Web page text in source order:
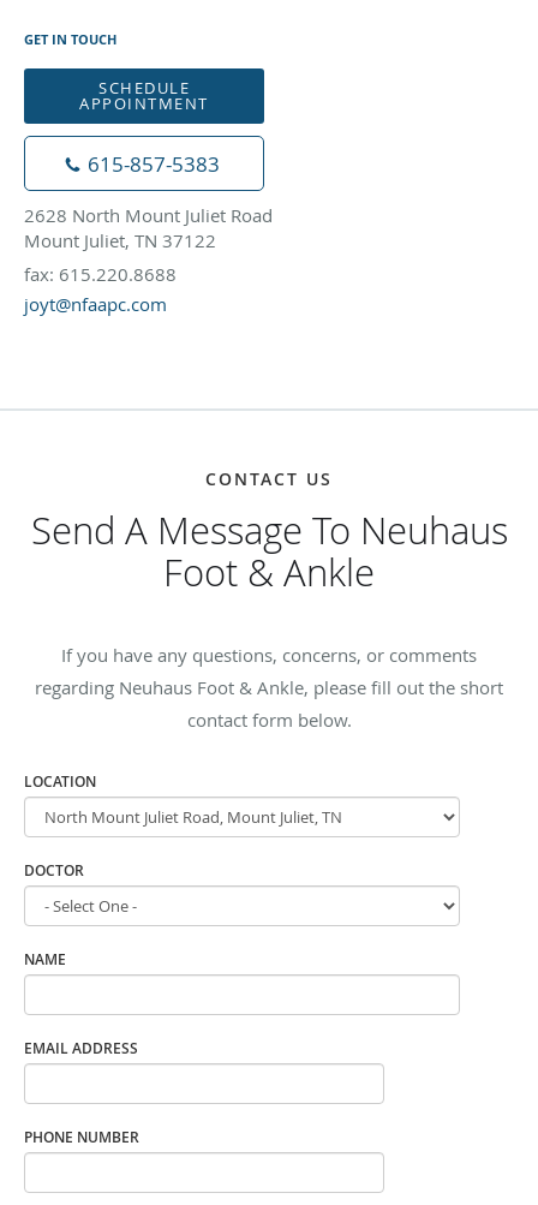
GET IN TOUCH
SCHEDULE
APPOINTMENT
615-857-5383
2628 North Mount Juliet Road
Mount Juliet, TN 37122
fax: 615.220.8688
joyt@nfaapc.com
CONTACT US
Send A Message To Neuhaus
Foot & Ankle
If you have any questions, concerns, or comments
regarding Neuhaus Foot & Ankle, please fill out the short
contact form below.
LOCATION
DOCTOR
NAME
EMAIL ADDRESS
PHONE NUMBER